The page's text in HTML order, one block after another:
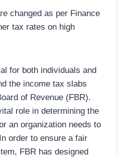
changed as per Finance
tax rates on high
for both individuals and
the income tax slabs
of Revenue (FBR).
role in determining the
an organization needs to
order to ensure a fair
FBR has designed